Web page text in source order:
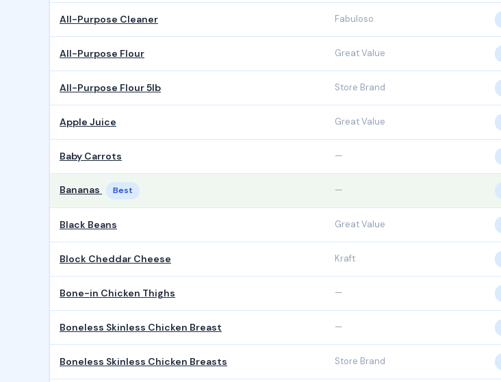
All-Purpose Cleaner Fabuloso
All-Purpose Flour Great Value
All-Purpose Flour 5lb Store Brand
Apple Juice Great Value
Baby Carrots —
Bananas Best —
Black Beans Great Value
Block Cheddar Cheese Kraft
Bone-in Chicken Thighs —
Boneless Skinless Chicken Breast —
Boneless Skinless Chicken Breasts Store Brand